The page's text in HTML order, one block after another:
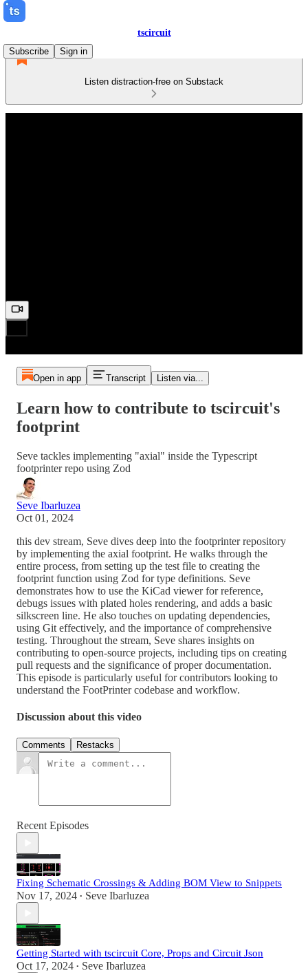
tscircuit
Subscribe
Sign in
Listen distraction-free on Substack
Open in app Transcript Listen via...
Learn how to contribute to tscircuit's
footprint
Seve tackles implementing "axial" inside the Typescript
footprinter repo using Zod
Seve Ibarluzea
Oct 01, 2024
this dev stream, Seve dives deep into the footprinter repository
by implementing the axial footprint. He walks through the
entire process, from setting up the test file to creating the
footprint function using Zod for type definitions. Seve
demonstrates how to use the KiCad viewer for reference,
debugs issues with plated holes rendering, and adds a basic
silkscreen line. He also touches on updating dependencies,
using Git effectively, and the importance of comprehensive
testing. Throughout the stream, Seve shares insights on
contributing to open-source projects, including tips on creating
pull requests and the significance of proper documentation.
This episode is particularly useful for contributors looking to
understand the FootPrinter codebase and workflow.
Discussion about this video
Comments Restacks
Recent Episodes
Fixing Schematic Crossings & Adding BOM View to Snippets
Nov 17, 2024 • Seve Ibarluzea
Getting Started with tscircuit Core, Props and Circuit Json
Oct 17, 2024 • Seve Ibarluzea